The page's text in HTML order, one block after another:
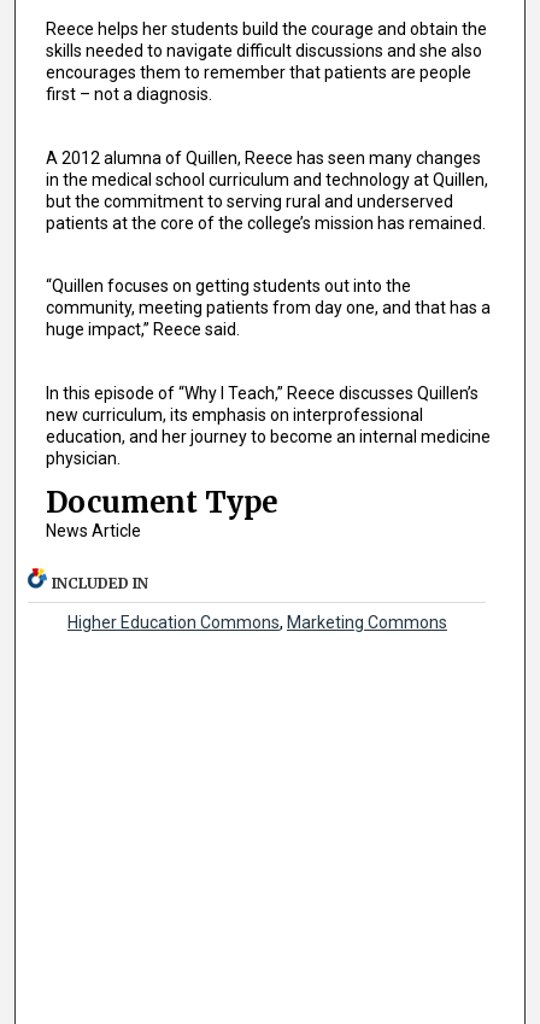
Reece helps her students build the courage and obtain the
skills needed to navigate difficult discussions and she also
encourages them to remember that patients are people
first – not a diagnosis.
A 2012 alumna of Quillen, Reece has seen many changes
in the medical school curriculum and technology at Quillen,
but the commitment to serving rural and underserved
patients at the core of the college’s mission has remained.
“Quillen focuses on getting students out into the
community, meeting patients from day one, and that has a
huge impact,” Reece said.
In this episode of “Why I Teach,” Reece discusses Quillen’s
new curriculum, its emphasis on interprofessional
education, and her journey to become an internal medicine
physician.
Document Type
News Article
INCLUDED IN
Higher Education Commons, Marketing Commons